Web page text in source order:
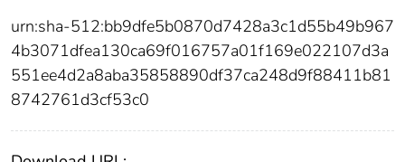
urn:sha-512:bb9dfe5b0870d7428a3c1d55b49b967
4b3071dfea130ca69f016757a01f169e022107d3a
551ee4d2a8aba35858890df37ca248d9f88411b81
8742761d3cf53c0